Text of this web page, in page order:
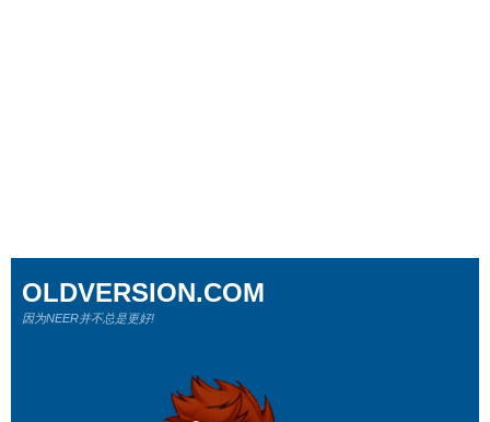
OLDVERSION.COM
因为NEER并不总是更好!